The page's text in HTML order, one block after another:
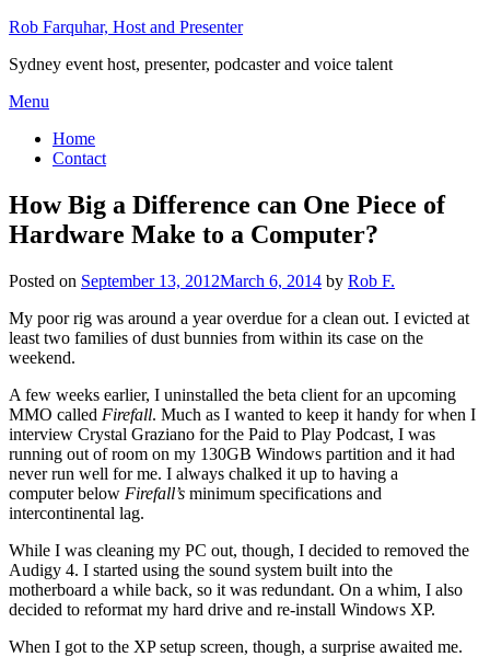
Skip
content
Rob Farquhar, Host and Presenter
Sydney event host, presenter, podcaster and voice talent
Menu
Home
Contact
How Big a Difference can One Piece of
Hardware Make to a Computer?
Posted on September 13, 2012March 6, 2014 by Rob F.
My poor rig was around a year overdue for a clean out. I evicted at
least two families of dust bunnies from within its case on the
weekend.
A few weeks earlier, I uninstalled the beta client for an upcoming
MMO called Firefall. Much as I wanted to keep it handy for when I
interview Crystal Graziano for the Paid to Play Podcast, I was
running out of room on my 130GB Windows partition and it had
never run well for me. I always chalked it up to having a
computer below Firefall’s minimum specifications and
intercontinental lag.
While I was cleaning my PC out, though, I decided to removed the
Audigy 4. I started using the sound system built into the
motherboard a while back, so it was redundant. On a whim, I also
decided to reformat my hard drive and re-install Windows XP.
When I got to the XP setup screen, though, a surprise awaited me.